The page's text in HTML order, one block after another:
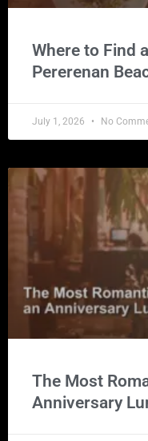
Where to Find
Pererenan
July 1, 2026 No
The Most
Anniversary